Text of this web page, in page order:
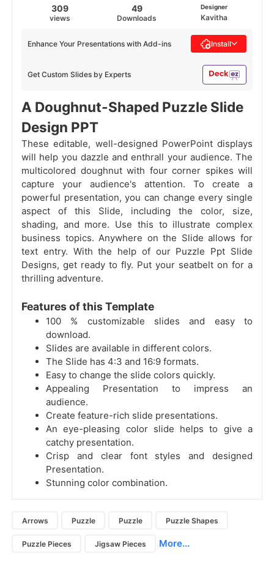
309
views
49
Downloads
Designer
Kavitha
Get Custom Slides by Experts
Enhance Your Presentations with Add-ins Install
A Doughnut-Shaped Puzzle Slide
Design PPT
These editable, well-designed PowerPoint displays
will help you dazzle and enthrall your audience. The
multicolored doughnut with four corner spikes will
capture your audience's attention. To create a
powerful presentation, you can change every single
aspect of this Slide, including the color, size,
shading, and more. Use this to illustrate complex
business topics. Anywhere on the Slide allows for
text entry. With the help of our Puzzle Ppt Slide
Designs, get ready to fly. Put your seatbelt on for a
thrilling adventure.
Features of this Template
100 % customizable slides and easy to
download.
Slides are available in different colors.
The Slide has 4:3 and 16:9 formats.
Easy to change the slide colors quickly.
Appealing Presentation to impress an
audience.
Create feature-rich slide presentations.
An eye-pleasing color slide helps to give a
catchy presentation.
Crisp and clear font styles and designed
Presentation.
Stunning color combination.
Arrows Puzzle Puzzle Puzzle Shapes
Puzzle Pieces Jigsaw Pieces More...